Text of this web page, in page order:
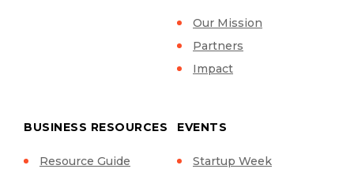
Our Mission
Partners
Impact
BUSINESS RESOURCES
Resource Guide
EVENTS
Startup Week